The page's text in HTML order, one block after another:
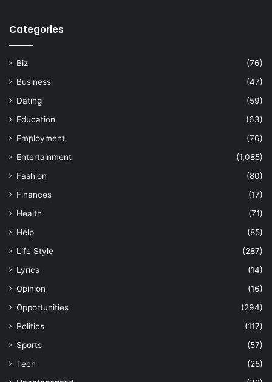
Categories
Biz
(76)
Business
(47)
Dating
(59)
Education
(63)
Employment
(76)
Entertainment
(1,085)
Fashion
(80)
Finances
(17)
Health
(71)
Help
(85)
Life Style
(287)
Lyrics
(14)
Opinion
(16)
Opportunities
(294)
Politics
(117)
Sports
(57)
Tech
(25)